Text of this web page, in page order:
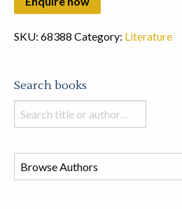
SKU: 68388 Category: Literature
Search books
Search
books
this
store